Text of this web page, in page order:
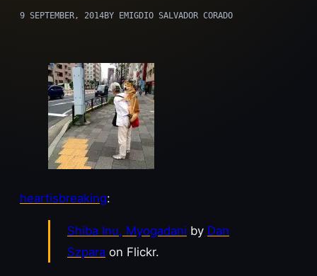
9 SEPTEMBER, 2014BY EMIGDIO SALVADOR CORADO
heartisbreaking:
Shiba Inu, Myogadani by Dan
Szpara on Flickr.